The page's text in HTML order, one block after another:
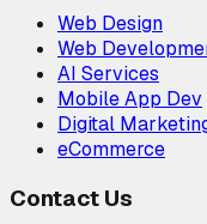
Web Design
Web
AI Services
Mobile App Dev
Digital
eCommerce
Contact Us